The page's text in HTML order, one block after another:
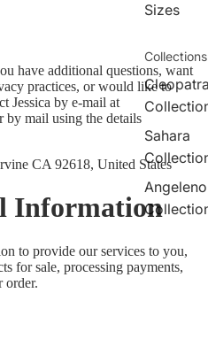
Sizes
Collections
Sahara
Angeleno
have additional questions, want
practices, or would like to
Jessica by e-mail at
by mail using the details
CA 92618, United States
Information
to provide our services to you,
for sale, processing payments,
order.